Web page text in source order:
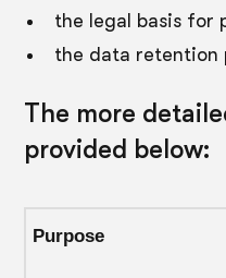
the legal basis for
the data retention
The more
provided below: